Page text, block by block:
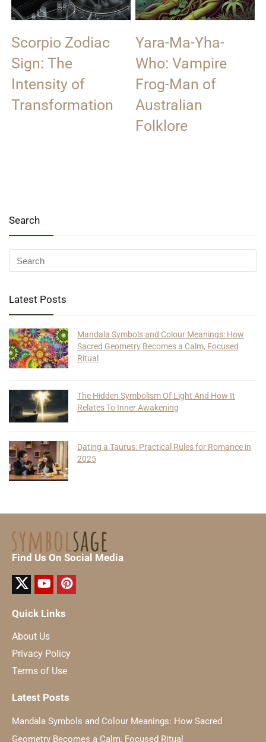
Scorpio Zodiac
Sign: The
Intensity of
Transformation
Yara-Ma-Yha-
Who: Vampire
Frog-Man of
Australian
Folklore
Search
Latest Posts
Mandala Symbols and Colour Meanings: How
Sacred Geometry Becomes a Calm, Focused
Ritual
The Hidden Symbolism Of Light And How It
Relates To Inner Awakening
Dating a Taurus: Practical Rules for Romance in
2025
Find Us On Social Media
Quick Links
About Us
Privacy Policy
Terms of Use
Latest Posts
Mandala Symbols and Colour Meanings: How Sacred
Geometry Becomes a Calm, Focused Ritual